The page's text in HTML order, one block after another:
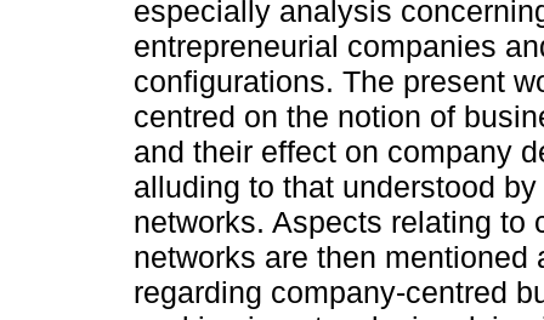
especially analysis
entrepreneurial companies
configurations. The present
centred on the notion of
and their effect on company
alluding to that understood
networks. Aspects relating to
networks are then
regarding company-centred